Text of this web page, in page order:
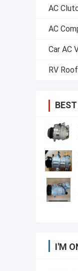
AC
AC
Car AC
RV
I'M